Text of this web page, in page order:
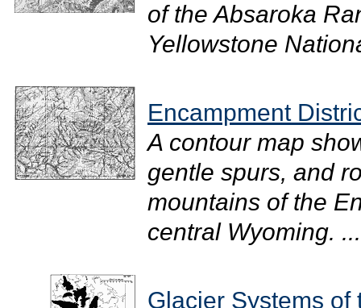
of the Absaroka
Yellowstone
Encampment
A contour map
gentle spurs, and
mountains of the
central Wyoming. ...
Glacier Systems of